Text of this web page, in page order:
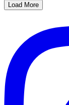
Load More